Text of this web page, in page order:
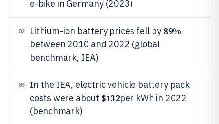
e-bike in Germany (2023)
02 Lithium-ion battery prices fell by 89%
between 2010 and 2022 (global
benchmark, IEA)
03
In the IEA, electric vehicle battery pack
costs were about $132per kWh in 2022
(benchmark)